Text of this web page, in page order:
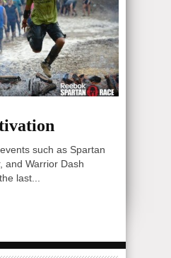
such as Spartan
and Warrior Dash
last...